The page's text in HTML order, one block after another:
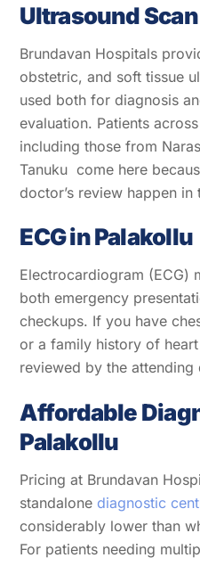
Ultrasound
Brundavan Hospitals
obstetric, and soft tissue
used both for diagnosis
evaluation. Patients
including those from
Tanuku come here
doctor’s review happen in
ECG in Palakollu
Electrocardiogram (ECG)
both emergency
checkups. If you have
or a family history of
reviewed by the
Affordable
Palakollu
Pricing at Brundavan
standalone diagnostic
considerably lower than
For patients needing